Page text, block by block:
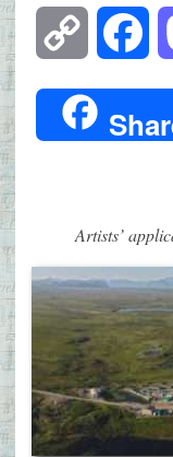
Copy
Link
Artists’